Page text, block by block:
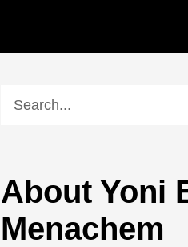
About Yoni
Menachem